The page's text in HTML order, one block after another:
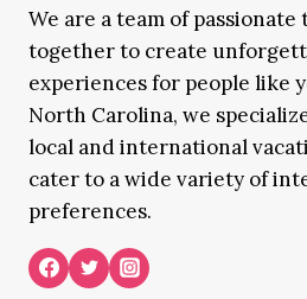
We are a team of
together to create
experiences for people like
North Carolina, we
local and international
cater to a wide variety of
preferences.